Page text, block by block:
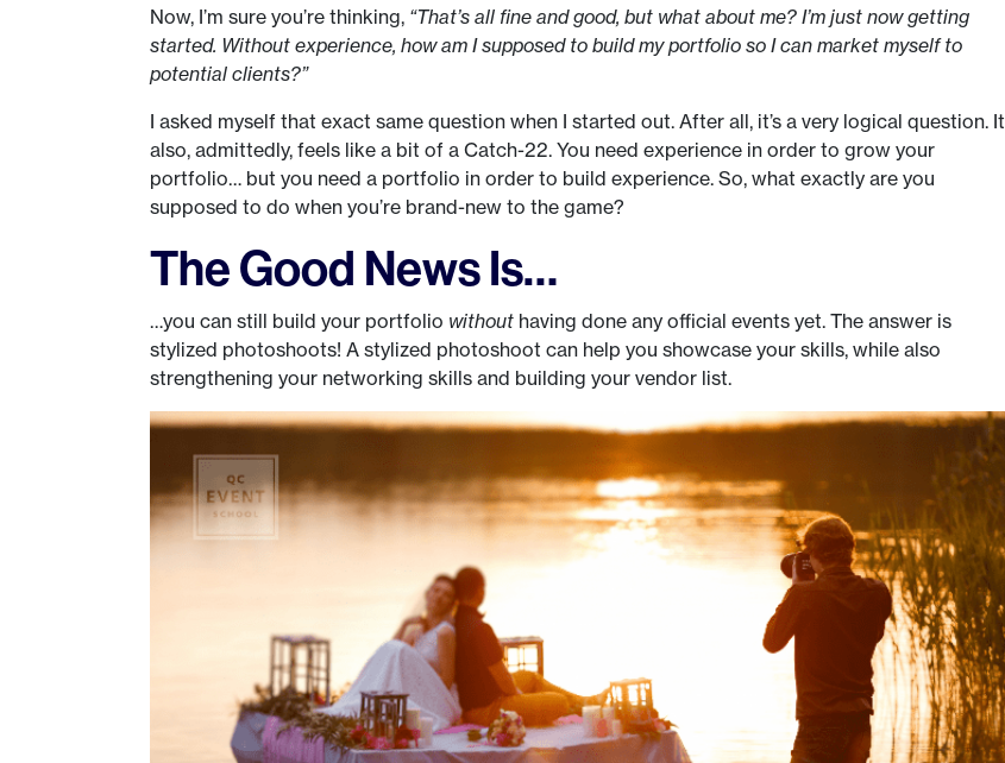
Now, I’m sure you’re thinking, “That’s all fine and good, but what about me? I’m just now getting
started. Without experience, how am I supposed to build my portfolio so I can market myself to
potential clients?”
I asked myself that exact same question when I started out. After all, it’s a very logical question. It
also, admittedly, feels like a bit of a Catch-22. You need experience in order to grow your
portfolio… but you need a portfolio in order to build experience. So, what exactly are you
supposed to do when you’re brand-new to the game?
The Good News Is…
…you can still build your portfolio without having done any official events yet. The answer is
stylized photoshoots! A stylized photoshoot can help you showcase your skills, while also
strengthening your networking skills and building your vendor list.